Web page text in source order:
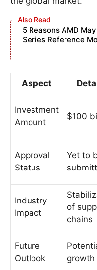
5 Reasons AMD
Series Reference
Aspect
Investment
Amount
$100
Approval
Status
Yet to
Industry
Impact
of
chains
Future
Outlook
growth